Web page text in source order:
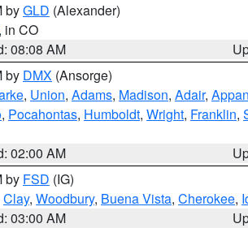
byGLD (Alexander)
in CO
08:08 AM
by DMX (Ansorge)
, Union, Adams, Madison, Adair,
, Pocahontas, Humboldt, Wright, Franklin,
02:00 AM
by FSD (IG)
Clay, Woodbury, Buena Vista, Cherokee,
03:00 AM